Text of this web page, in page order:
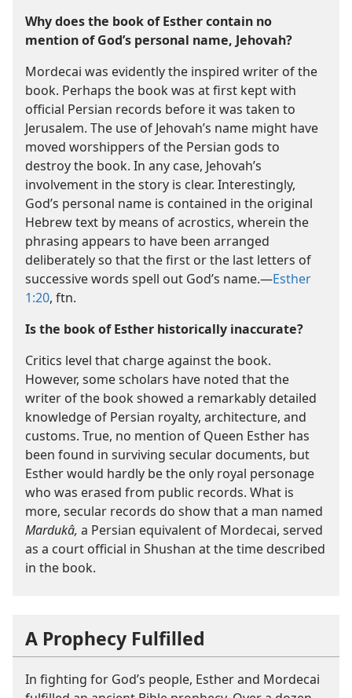
Why does the book of Esther contain no
mention of God’s personal name, Jehovah?
Mordecai was evidently the inspired writer of the
book. Perhaps the book was at first kept with
official Persian records before it was taken to
Jerusalem. The use of Jehovah’s name might have
moved worshippers of the Persian gods to
destroy the book. In any case, Jehovah’s
involvement in the story is clear. Interestingly,
God’s personal name is contained in the original
Hebrew text by means of acrostics, wherein the
phrasing appears to have been arranged
deliberately so that the first or the last letters of
successive words spell out God’s name.​—Esther
1:20, ftn.
Is the book of Esther historically inaccurate?
Critics level that charge against the book.
However, some scholars have noted that the
writer of the book showed a remarkably detailed
knowledge of Persian royalty, architecture, and
customs. True, no mention of Queen Esther has
been found in surviving secular documents, but
Esther would hardly be the only royal personage
who was erased from public records. What is
more, secular records do show that a man named
Mardukâ, a Persian equivalent of Mordecai, served
as a court official in Shushan at the time described
in the book.
A Prophecy Fulfilled
In fighting for God’s people, Esther and Mordecai